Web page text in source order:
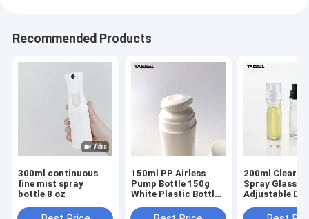
Recommended Products
300ml continuous
fine mist spray
bottle 8 oz
150ml PP Airless
Pump Bottle 150g
White Plastic Bottle
200ml Clear
Spray Glass
Adjustable